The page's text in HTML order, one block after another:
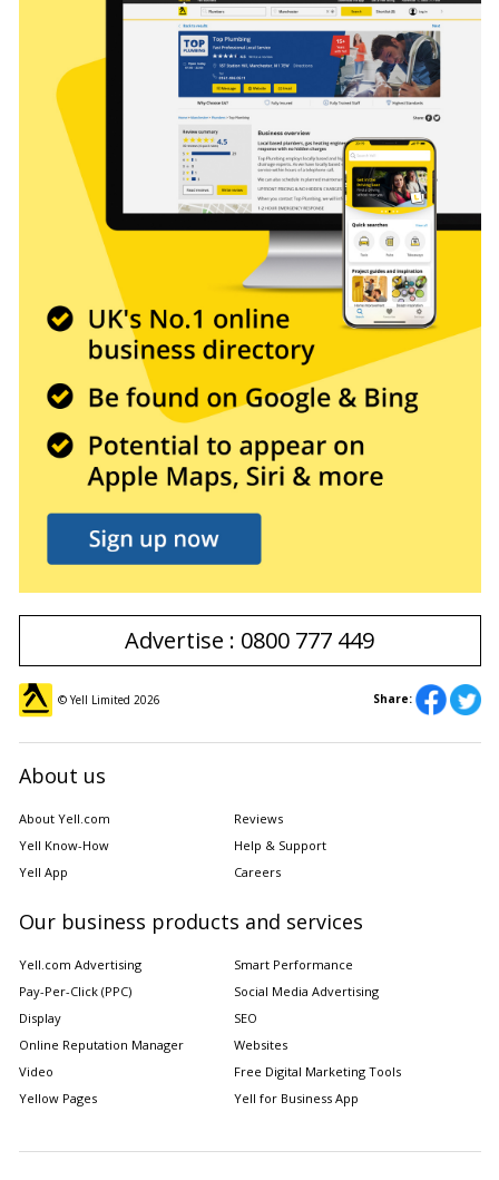
Advertise : 0800 777 449
© Yell Limited 2026 Share:
About us
About Yell.com
Reviews
Yell Know-How
Help & Support
Yell App
Careers
Our business products and services
Yell.com Advertising
Smart Performance
Pay-Per-Click (PPC)
Social Media Advertising
Display
SEO
Online Reputation Manager
Websites
Video
Free Digital Marketing Tools
Yellow Pages
Yell for Business App